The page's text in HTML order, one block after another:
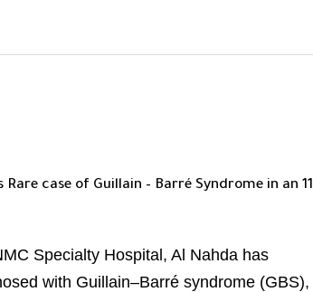
case of Guillain – Barré Syndrome in an 11
Specialty Hospital, Al Nahda has
with Guillain–Barré syndrome (GBS),